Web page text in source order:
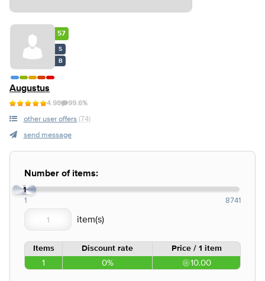
57
S
B
Augustus
4.98 99.6%
other user offers (74)
send message
Number of items:
1
1 8741
Items Discount rate Price / 1 item
1 0% 10.00